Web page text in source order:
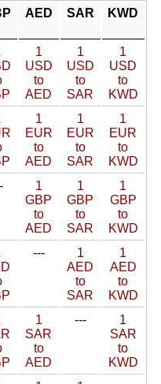
AED SAR KWD
1
USD
to
AED
1
USD
to
SAR
1
USD
to
KWD
1
EUR
to
AED
1
EUR
to
SAR
1
EUR
to
KWD
1
GBP
to
AED
1
GBP
to
SAR
1
GBP
to
KWD
---
1
AED
to
SAR
1
AED
to
KWD
1
SAR
to
AED
---
1
SAR
to
KWD